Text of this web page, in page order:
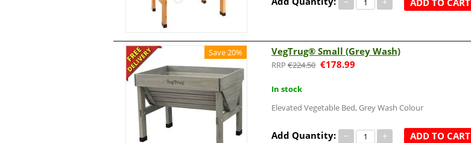
Save 20% VegTrug® Small (Grey Wash)
€224.50 €178.99
In stock
Elevated Vegetable Bed, Grey Wash Colour
Add Quantity: − + ADD TO CART